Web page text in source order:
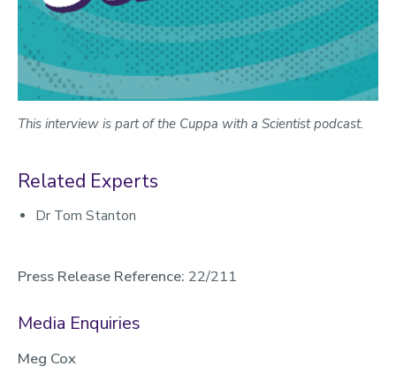
This interview is part of the Cuppa with a Scientist podcast.
Related Experts
Dr Tom Stanton
Press Release Reference: 22/211
Media Enquiries
Meg Cox